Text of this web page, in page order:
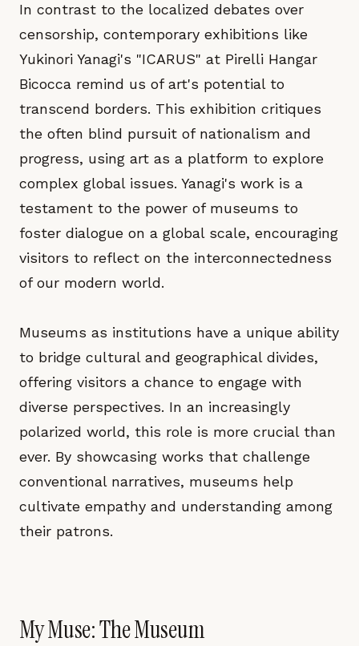
In contrast to the localized debates over
censorship, contemporary exhibitions like
Yukinori Yanagi's "ICARUS" at Pirelli Hangar
Bicocca remind us of art's potential to
transcend borders. This exhibition critiques
the often blind pursuit of nationalism and
progress, using art as a platform to explore
complex global issues. Yanagi's work is a
testament to the power of museums to
foster dialogue on a global scale, encouraging
visitors to reflect on the interconnectedness
of our modern world.
Museums as institutions have a unique ability
to bridge cultural and geographical divides,
offering visitors a chance to engage with
diverse perspectives. In an increasingly
polarized world, this role is more crucial than
ever. By showcasing works that challenge
conventional narratives, museums help
cultivate empathy and understanding among
their patrons.
My Muse: The Museum